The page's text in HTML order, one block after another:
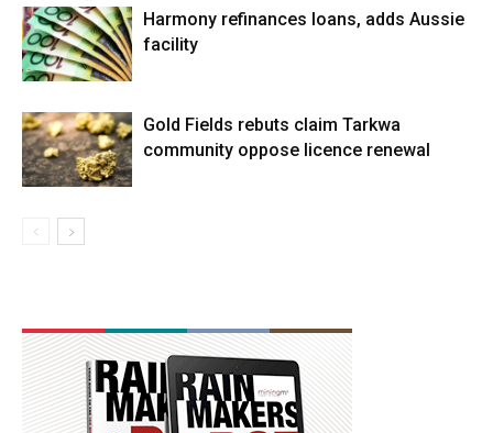
Harmony refinances loans, adds Aussie
facility
Gold Fields rebuts claim Tarkwa
community oppose licence renewal